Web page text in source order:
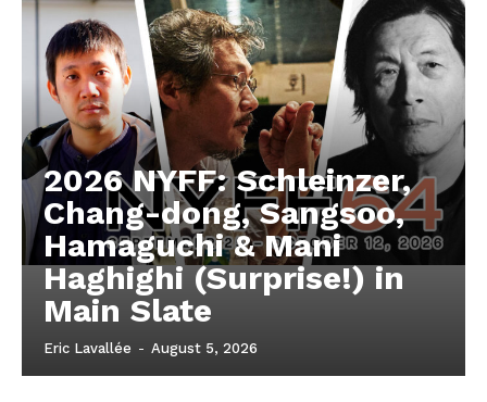
2026 NYFF: Schleinzer,
Chang-dong, Sangsoo,
Hamaguchi & Mani
Haghighi (Surprise!) in
Main Slate
Eric Lavallée - August 5, 2026